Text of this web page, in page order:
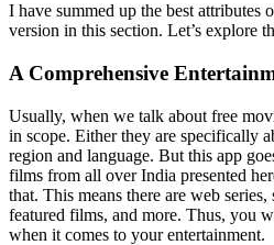
I have summed up the best attributes
version in this section. Let’s explore
A Comprehensive
Usually, when we talk about free
in scope. Either they are specifically
region and language. But this app
films from all over India presented
that. This means there are web
featured films, and more. Thus, you
when it comes to your entertainment.